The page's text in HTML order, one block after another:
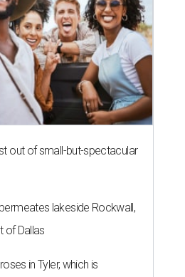
out of small-but-spectacular
lakeside Rockwall,
of Dallas
in Tyler, which is